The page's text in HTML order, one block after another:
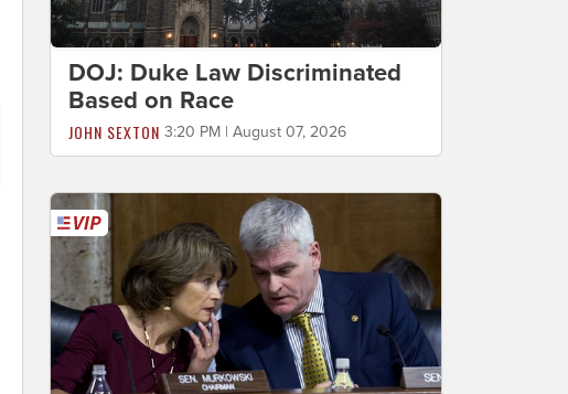
DOJ: Duke Law Discriminated
Based on Race
JOHN SEXTON 3:20 PM | August 07, 2026